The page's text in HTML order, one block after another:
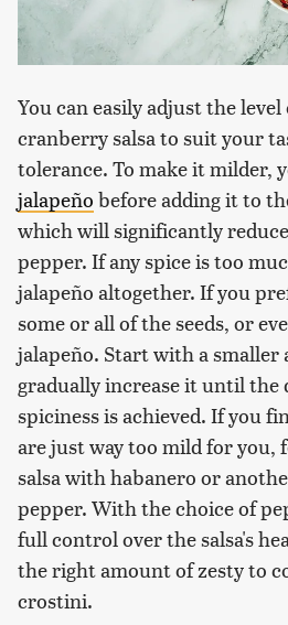
You can easily adjust the
cranberry salsa to suit your
tolerance. To make it milder,
jalapeño before adding it to
which will significantly
pepper. If any spice is too
jalapeño altogether. If you
some or all of the seeds, or
jalapeño. Start with a smaller
gradually increase it until the
spiciness is achieved. If you
are just way too mild for you,
salsa with habanero or
pepper. With the choice of
full control over the salsa's
the right amount of zesty to
crostini.